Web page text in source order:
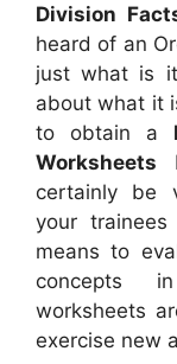
Division
heard of an
just what is
about what it
to obtain a
Worksheets
certainly be
your
means to
concepts
worksheets
exercise new